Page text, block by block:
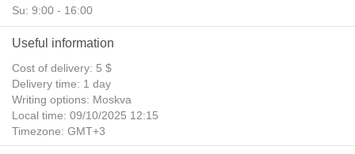
Su: 9:00 - 16:00
Useful information
Cost of delivery: 5 $
Delivery time: 1 day
Writing options: Moskva
Local time: 09/10/2025 12:15
Timezone: GMT+3
Daylight Saving Time: No